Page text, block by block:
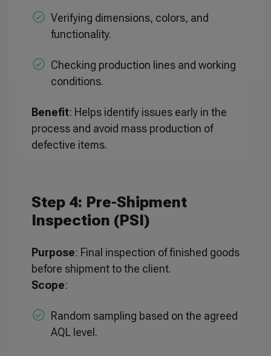
Verifying dimensions, colors, and
functionality.
Checking production lines and working
conditions.
Benefit: Helps identify issues early in the
process and avoid mass production of
defective items.
Step 4: Pre-Shipment
Inspection (PSI)
Purpose: Final inspection of finished goods
before shipment to the client.
Scope:
Random sampling based on the agreed
AQL level.